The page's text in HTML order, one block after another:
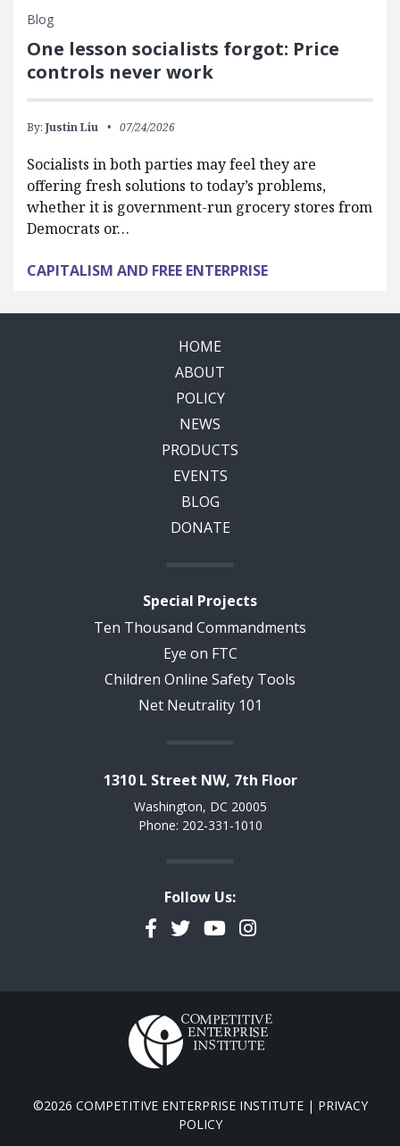
Blog
One lesson socialists forgot: Price
controls never work
By: Justin Liu 07/24/2026
Socialists in both parties may feel they are
offering fresh solutions to today’s problems,
whether it is government-run grocery stores from
Democrats or…
CAPITALISM AND FREE ENTERPRISE
HOME
ABOUT
POLICY
NEWS
PRODUCTS
EVENTS
BLOG
DONATE
Special Projects
Ten Thousand Commandments
Eye on FTC
Children Online Safety Tools
Net Neutrality 101
1310 L Street NW, 7th Floor
Washington, DC 20005
Phone: 202-331-1010
Follow Us:
Facebook
TwitterYouTubeInstagram
©2026 COMPETITIVE ENTERPRISE INSTITUTE | PRIVACY
POLICY